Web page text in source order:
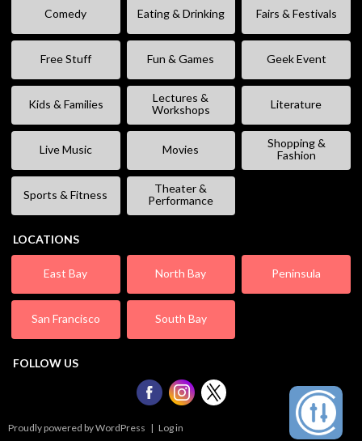
Comedy Eating & Drinking Fairs & Festivals
Free Stuff Fun & Games Geek Event
Kids & Families
Lectures &
Workshops
Literature
Live Music Movies
Shopping &
Fashion
Sports & Fitness
Theater &
Performance
LOCATIONS
East Bay North Bay Peninsula
San Francisco South Bay
FOLLOW US
Proudly powered by WordPress | Log in